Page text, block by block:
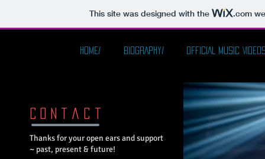
This site was designed with the .com
HOME/ BIOGRAPHY/ OFFICIAL MUSIC
C o n t a c t
Thanks for your open ears and support
~ past, present & future!